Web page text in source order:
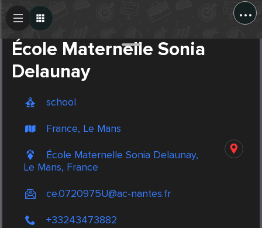
...
École Maternelle Sonia
Delaunay
school
France, Le Mans
École Maternelle Sonia Delaunay,
Le Mans, France
ce.0720975U@ac-nantes.fr
+33243473882
Create Post
Post